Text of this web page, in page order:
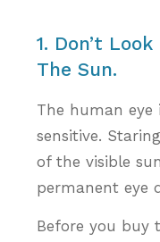
1. Don’t
The Sun.
The human eye
sensitive.
of the visible
permanent eye
Before you buy